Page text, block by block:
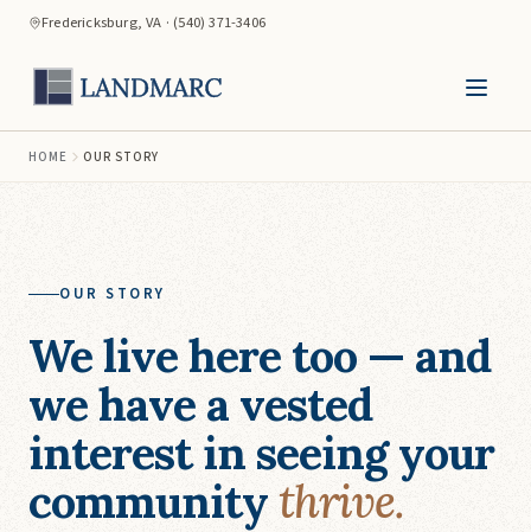
Fredericksburg, VA · (540) 371-3406
HOME OUR STORY
OUR STORY
We live here too — and
we have a vested
interest in seeing your
communitythrive.